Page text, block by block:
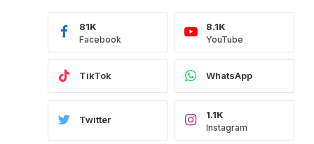
Facebook
81K
YouTube
8.1K
TikTok WhatsApp
Twitter
Instagram
1.1K